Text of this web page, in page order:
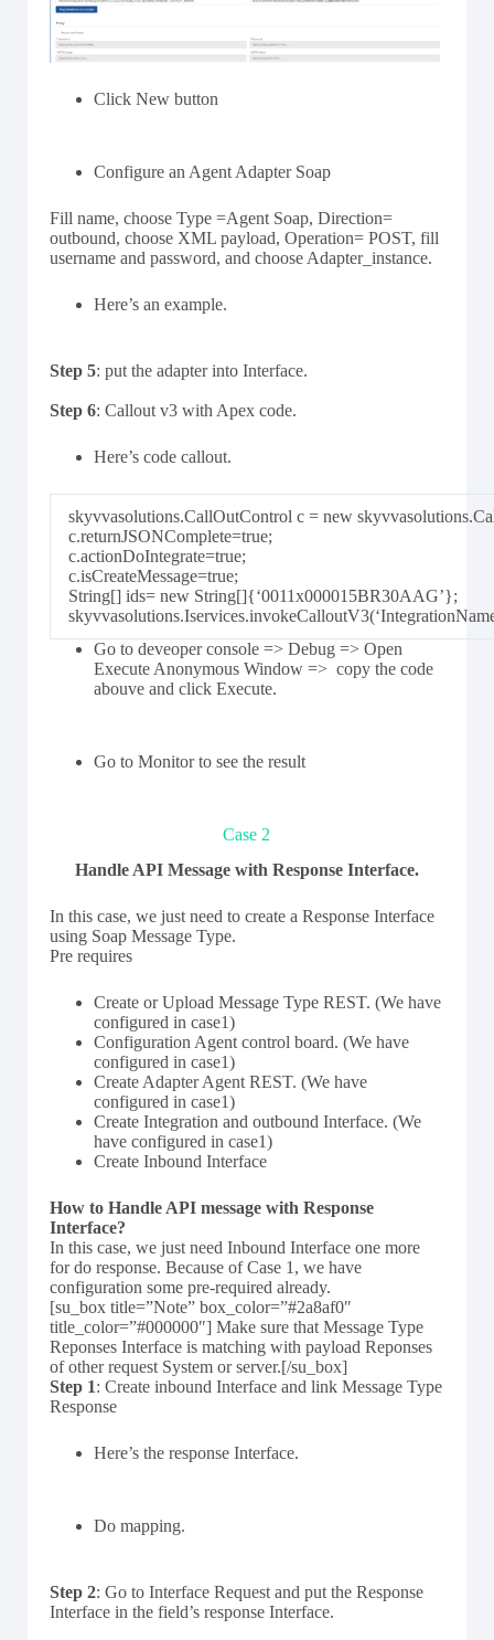
Click New button
Configure an Agent Adapter Soap
Fill name, choose Type =Agent Soap, Direction=
outbound, choose XML payload, Operation= POST, fill
username and password, and choose Adapter_instance.
Here’s an example.
Step 5: put the adapter into Interface.
Step 6: Callout v3 with Apex code.
Here’s code callout.
skyvvasolutions.CallOutControl c = new
c.returnJSONComplete=true;
c.actionDoIntegrate=true;
c.isCreateMessage=true;
String[] ids= new String[]{‘0011x000015BR30AAG’};
Go to deveoper console => Debug => Open
Execute Anonymous Window => copy the code
abouve and click Execute.
Go to Monitor to see the result
Case 2
Handle API Message with Response Interface.
In this case, we just need to create a Response Interface
using Soap Message Type.
Pre requires
Create or Upload Message Type REST. (We have
configured in case1)
Configuration Agent control board. (We have
configured in case1)
Create Adapter Agent REST. (We have
configured in case1)
Create Integration and outbound Interface. (We
have configured in case1)
Create Inbound Interface
How to Handle API message with Response
Interface?
In this case, we just need Inbound Interface one more
for do response. Because of Case 1, we have
configuration some pre-required already.
[su_box title=”Note” box_color=”#2a8af0″
title_color=”#000000″] Make sure that Message Type
Reponses Interface is matching with payload Reponses
of other request System or server.[/su_box]
Step 1: Create inbound Interface and link Message Type
Response
Here’s the response Interface.
Do mapping.
Step 2: Go to Interface Request and put the Response
Interface in the field’s response Interface.